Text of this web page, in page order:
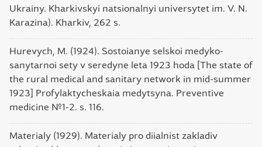
Ukrainy. Kharkivskyi natsionalnyi universytet im. V. N.
Karazina). Kharkiv, 262 s.
Hurevych, M. (1924). Sostoianye selskoi medyko-
sanytarnoi sety v seredyne leta 1923 hoda [The state of
the rural medical and sanitary network in mid-summer
1923] Profylaktycheskaia medytsyna. Preventive
medicine №1-2. s. 116.
Materialy (1929). Materialy pro diialnist zakladiv